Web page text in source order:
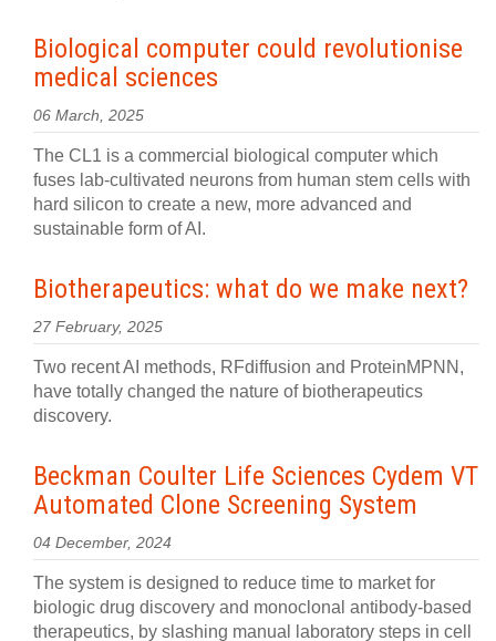
Biological computer could revolutionise
medical sciences
06 March, 2025
The CL1 is a commercial biological computer which
fuses lab-cultivated neurons from human stem cells with
hard silicon to create a new, more advanced and
sustainable form of AI.
Biotherapeutics: what do we make next?
27 February, 2025
Two recent AI methods, RFdiffusion and ProteinMPNN,
have totally changed the nature of biotherapeutics
discovery.
Beckman Coulter Life Sciences Cydem VT
Automated Clone Screening System
04 December, 2024
The system is designed to reduce time to market for
biologic drug discovery and monoclonal antibody-based
therapeutics, by slashing manual laboratory steps in cell